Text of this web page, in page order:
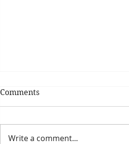
Comments
Write a comment...